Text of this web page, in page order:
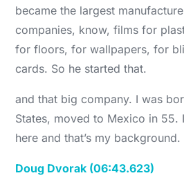
became the largest
companies, know, films for
for floors, for wallpapers, for
cards. So he started that.
and that big company. I was
States, moved to Mexico in 55.
here and that’s my background.
Doug Dvorak (06:43.623)